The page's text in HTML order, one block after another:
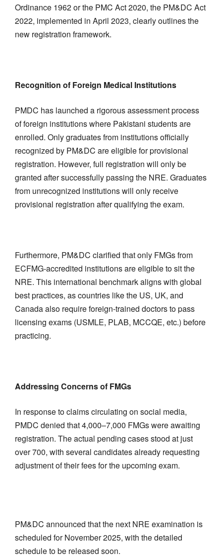
Ordinance 1962 or the PMC Act 2020, the PM&DC Act
2022, implemented in April 2023, clearly outlines the
new registration framework.
Recognition of Foreign Medical Institutions
PMDC has launched a rigorous assessment process
of foreign institutions where Pakistani students are
enrolled. Only graduates from institutions officially
recognized by PM&DC are eligible for provisional
registration. However, full registration will only be
granted after successfully passing the NRE. Graduates
from unrecognized institutions will only receive
provisional registration after qualifying the exam.
Furthermore, PM&DC clarified that only FMGs from
ECFMG-accredited institutions are eligible to sit the
NRE. This international benchmark aligns with global
best practices, as countries like the US, UK, and
Canada also require foreign-trained doctors to pass
licensing exams (USMLE, PLAB, MCCQE, etc.) before
practicing.
Addressing Concerns of FMGs
In response to claims circulating on social media,
PMDC denied that 4,000–7,000 FMGs were awaiting
registration. The actual pending cases stood at just
over 700, with several candidates already requesting
adjustment of their fees for the upcoming exam.
PM&DC announced that the next NRE examination is
scheduled for November 2025, with the detailed
schedule to be released soon.